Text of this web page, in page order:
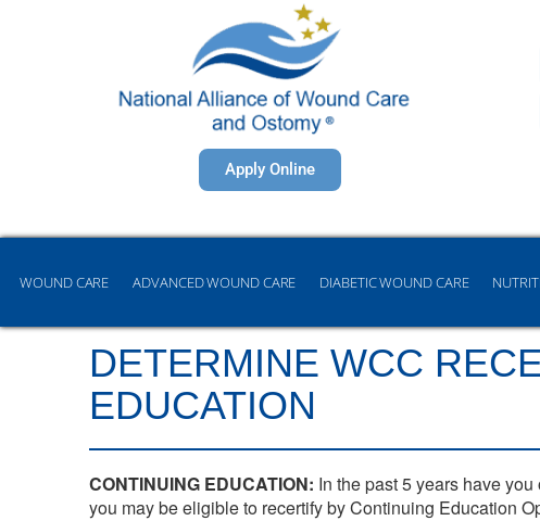
Apply Online
WOUND CARE ADVANCED WOUND CARE DIABETIC WOUND CARE
DETERMINE WCC
EDUCATION
CONTINUING EDUCATION: In the past 5 years have
you may be eligible to recertify by Continuing Education